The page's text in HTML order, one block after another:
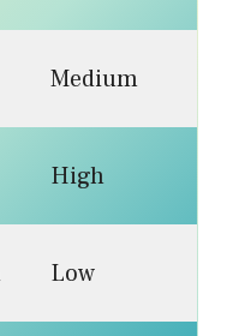
Medium
High
Low